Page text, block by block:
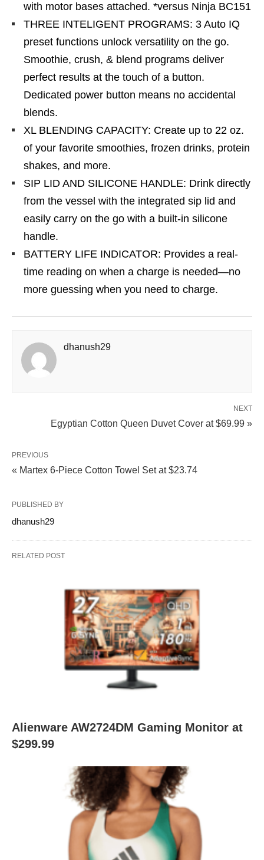
with motor bases attached. *versus Ninja BC151
THREE INTELIGENT PROGRAMS: 3 Auto IQ
preset functions unlock versatility on the go.
Smoothie, crush, & blend programs deliver
perfect results at the touch of a button.
Dedicated power button means no accidental
blends.
XL BLENDING CAPACITY: Create up to 22 oz.
of your favorite smoothies, frozen drinks, protein
shakes, and more.
SIP LID AND SILICONE HANDLE: Drink directly
from the vessel with the integrated sip lid and
easily carry on the go with a built-in silicone
handle.
BATTERY LIFE INDICATOR: Provides a real-
time reading on when a charge is needed—no
more guessing when you need to charge.
dhanush29
NEXT
Egyptian Cotton Queen Duvet Cover at $69.99 »
PREVIOUS
« Martex 6-Piece Cotton Towel Set at $23.74
PUBLISHED BY
dhanush29
RELATED POST
Alienware AW2724DM Gaming Monitor at
$299.99